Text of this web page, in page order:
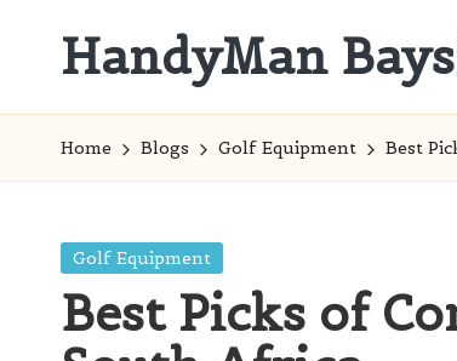
HandyMan
Info
Home Blogs Golf Equipment Best
Posted
Golf Equipment
Best Picks of